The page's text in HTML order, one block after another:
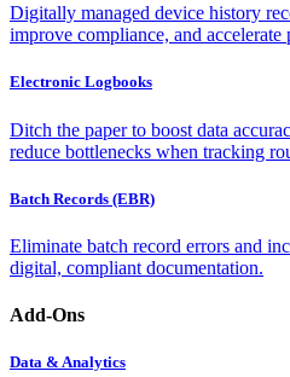
Digitally managed device history
improve compliance, and accelerate
Electronic Logbooks
Ditch the paper to boost data
reduce bottlenecks when tracking
Batch Records (EBR)
Eliminate batch record errors and
digital, compliant documentation.
Add-Ons
Data & Analytics